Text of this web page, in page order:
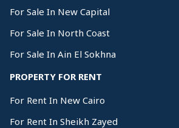
For Sale In New Capital
For Sale In North Coast
For Sale In Ain El Sokhna
PROPERTY FOR RENT
For Rent In New Cairo
For Rent In Sheikh Zayed